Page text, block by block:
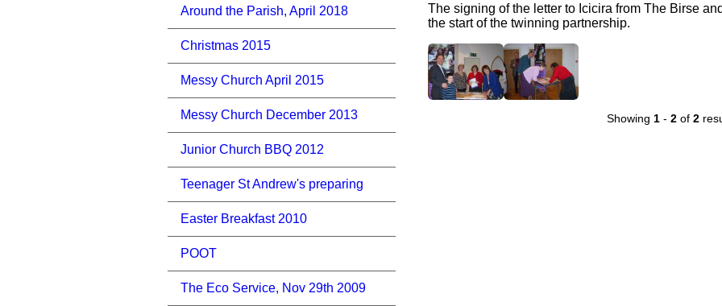
Around the Parish, April 2018
Christmas 2015
Messy Church April 2015
Messy Church December 2013
Junior Church BBQ 2012
Teenager St Andrew's preparing
Easter Breakfast 2010
POOT
The Eco Service, Nov 29th 2009
The signing of the letter to Icicira from The Birse
the start of the twinning partnership.
Showing 1- 2of 2